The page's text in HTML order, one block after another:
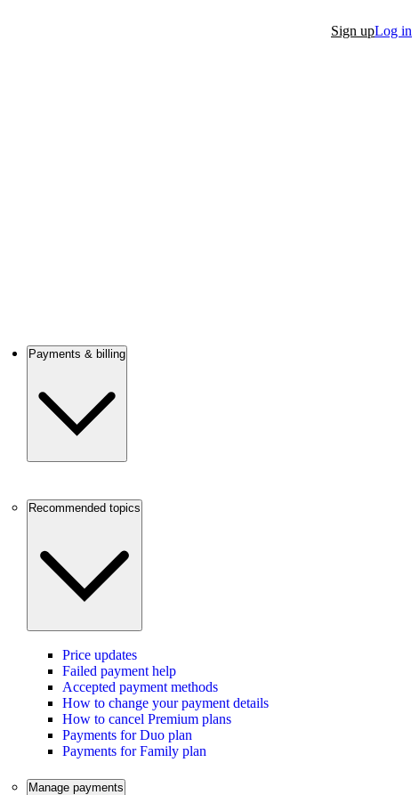
Sign upLog in
Payments & billing
Recommended topics
Price updates
Failed payment help
Accepted payment methods
How to change your payment details
How to cancel Premium plans
Payments for Duo plan
Payments for Family plan
Manage payments